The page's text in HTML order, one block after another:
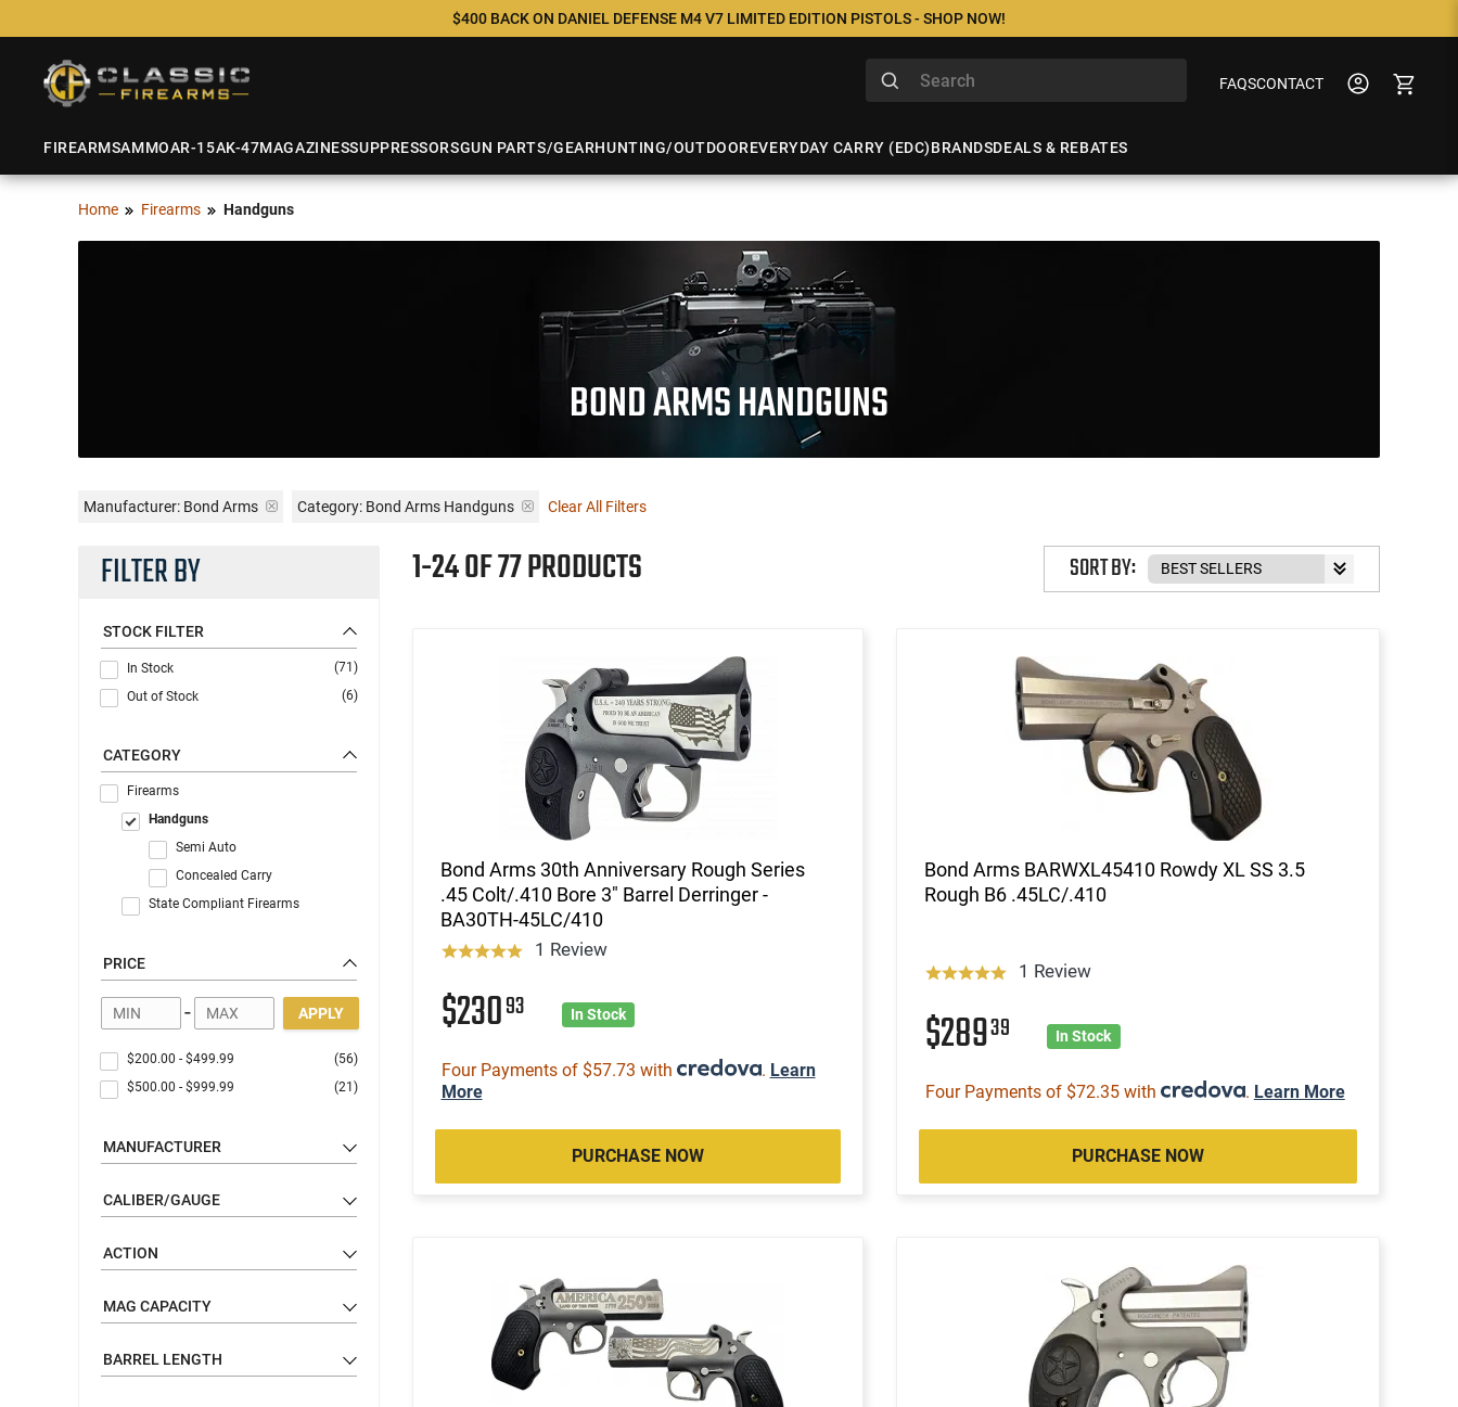
$400 BACK ON DANIEL DEFENSE M4 V7 LIMITED EDITION PISTOLS - SHOP NOW!
FAQSCONTACT
FIREARMSAMMOAR-15AK-47MAGAZINESSUPPRESSORSGUN PARTS/GEARHUNTING/OUTDOOREVERYDAY CARRY (EDC)BRANDSDEALS & REBATES
Home Firearms Handguns
BOND ARMS HANDGUNS
Manufacturer: Bond Arms Category: Bond Arms Handguns Clear All Filters
FILTER BY
STOCK FILTER
In Stock
(71)
Out of Stock
(6)
CATEGORY
Firearms
Handguns
Semi Auto
Concealed Carry
State Compliant Firearms
PRICE
- APPLY
$200.00 - $499.99
(56)
$500.00 - $999.99 (21)
MANUFACTURER
CALIBER/GAUGE
ACTION
MAG CAPACITY
BARREL LENGTH
1-24 OF 77 PRODUCTS SORT BY:
Bond Arms 30th Anniversary Rough Series
.45 Colt/.410 Bore 3" Barrel Derringer -
BA30TH-45LC/410
1 Review
$23093 In Stock
Four Payments of $57.73 with . Learn
More
PURCHASE NOW
Bond Arms BARWXL45410 Rowdy XL SS 3.5
Rough B6 .45LC/.410
1 Review
$28939 In Stock
Four Payments of $72.35 with . Learn More
PURCHASE NOW